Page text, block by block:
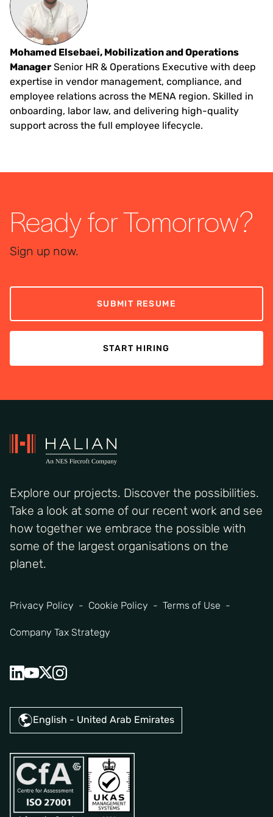
Mohamed Elsebaei, Mobilization and Operations
Manager Senior HR & Operations Executive with deep
expertise in vendor management, compliance, and
employee relations across the MENA region. Skilled in
onboarding, labor law, and delivering high-quality
support across the full employee lifecycle.
Ready for Tomorrow?
Sign up now.
SUBMIT RESUME
START HIRING
Explore our projects. Discover the possibilities.
Take a look at some of our recent work and see
how together we embrace the possible with
some of the largest organisations on the
planet.
Privacy Policy Cookie Policy Terms of Use
Company Tax Strategy
English - United Arab Emirates